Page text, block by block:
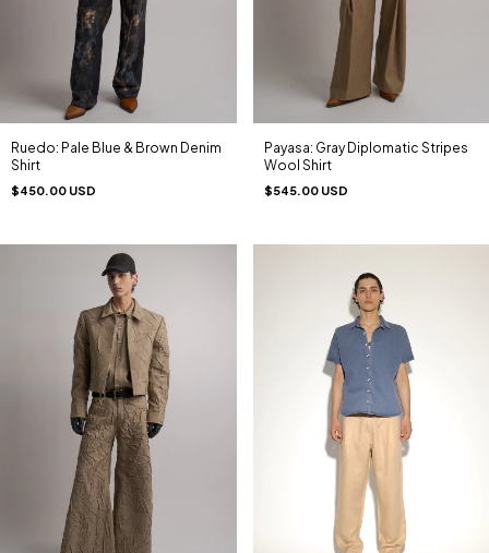
Ruedo: Pale Blue & Brown Denim
Shirt
$450.00 USD
Payasa: Gray Diplomatic Stripes
Wool Shirt
$545.00 USD